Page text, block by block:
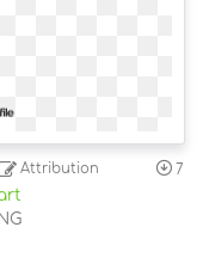
Attribution 7